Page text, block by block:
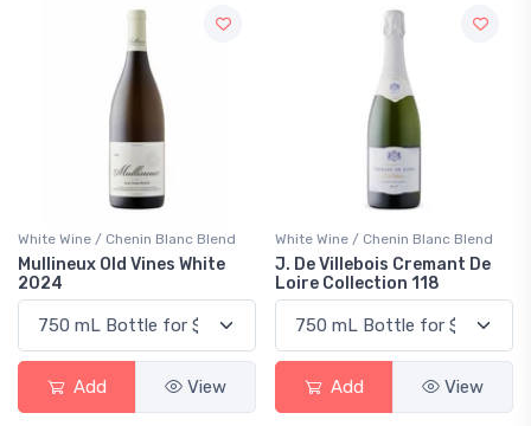
White Wine / Chenin Blanc Blend
Mullineux Old Vines White
2024
Add View
White Wine / Chenin Blanc Blend
J. De Villebois Cremant De
Loire Collection 118
Add View